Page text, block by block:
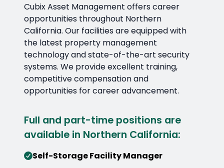
Cubix Asset Management offers career
opportunities throughout Northern
California. Our facilities are equipped with
the latest property management
technology and state-of-the-art security
systems. We provide excellent training,
competitive compensation and
opportunities for career advancement.
Full and part-time positions are
available in Northern California:
Self-Storage Facility Manager